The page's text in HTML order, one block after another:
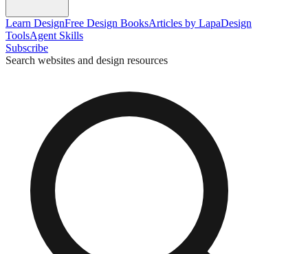
Learn DesignFree Design BooksArticles by LapaDesign
ToolsAgent Skills
Subscribe
Search websites and design resources